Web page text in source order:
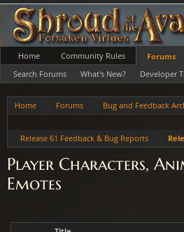
Home Forums
Bug and Feedback
Release 61 Feedback & Bug Reports
Player Characters,
Emotes
Home Community Rules
Forums
Search Forums
What's New? Developer